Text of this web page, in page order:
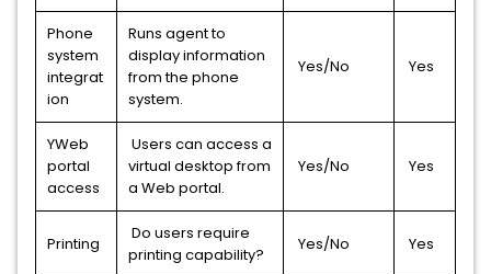
Phone
system
integrat
ion
Runs agent to
display information
from the phone
system.
Yes/No Yes
YWeb
portal
access
Users can access a
virtual desktop from
a Web portal.
Yes/No Yes
Printing
Do users require
printing capability?
Yes/No Yes